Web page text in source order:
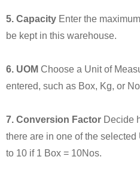
5. Capacity Enter the
be kept in this warehouse.
6. UOM Choose a Unit of
entered, such as Box, Kg, or
7. Conversion Factor Decide
there are in one of the
to 10 if 1 Box = 10Nos.